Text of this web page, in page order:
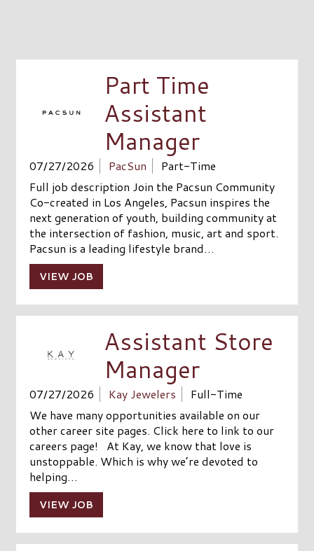
Part Time
Assistant
Manager
07/27/2026 PacSun
Part-Time
Full job description Join the Pacsun Community
Co-created in Los Angeles, Pacsun inspires the
next generation of youth, building community at
the intersection of fashion, music, art and sport.
Pacsun is a leading lifestyle brand…
VIEW JOB
Assistant Store
Manager
07/27/2026 Kay Jewelers
Full-Time
We have many opportunities available on our
other career site pages. Click here to link to our
careers page! At Kay, we know that love is
unstoppable. Which is why we’re devoted to
helping…
VIEW JOB